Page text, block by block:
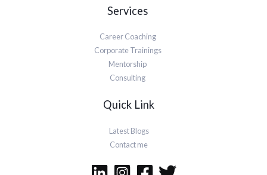
Services
Career Coaching
Corporate Trainings
Mentorship
Consulting
Quick Link
Latest Blogs
Contact me